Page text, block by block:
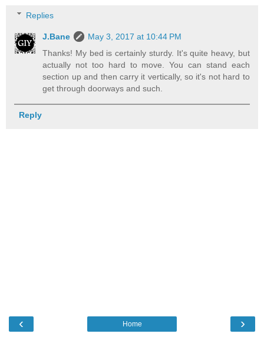
Replies
J.Bane
May 3, 2017 at 10:44 PM
Thanks! My bed is certainly sturdy. It's quite heavy, but
actually not too hard to move. You can stand each
section up and then carry it vertically, so it's not hard to
get through doorways and such.
Reply
‹ ›
Home